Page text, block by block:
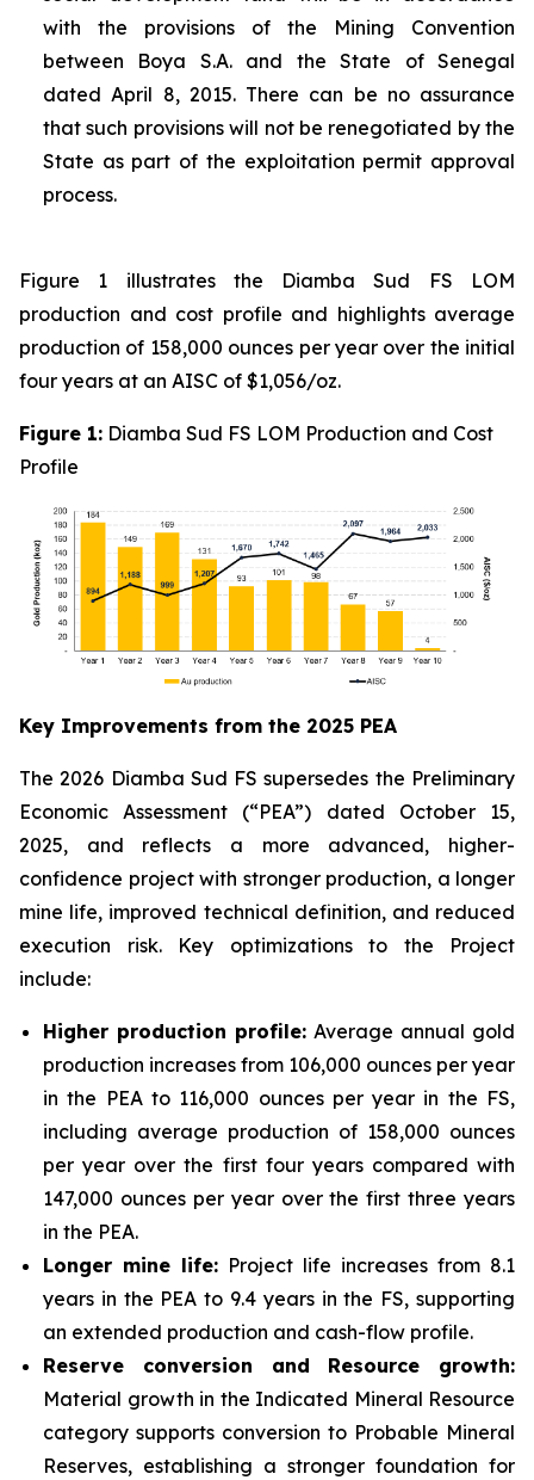
with the provisions of the Mining Convention
between Boya S.A. and the State of Senegal
dated April 8, 2015. There can be no assurance
that such provisions will not be renegotiated by the
State as part of the exploitation permit approval
process.
Figure 1 illustrates the Diamba Sud FS LOM
production and cost profile and highlights average
production of 158,000 ounces per year over the initial
four years at an AISC of $1,056/oz.
Figure 1: Diamba Sud FS LOM Production and Cost
Profile
Key Improvements from the 2025 PEA
The 2026 Diamba Sud FS supersedes the Preliminary
Economic Assessment (“PEA”) dated October 15,
2025, and reflects a more advanced, higher-
confidence project with stronger production, a longer
mine life, improved technical definition, and reduced
execution risk. Key optimizations to the Project
include:
Higher production profile: Average annual gold
production increases from 106,000 ounces per year
in the PEA to 116,000 ounces per year in the FS,
including average production of 158,000 ounces
per year over the first four years compared with
147,000 ounces per year over the first three years
in the PEA.
Longer mine life: Project life increases from 8.1
years in the PEA to 9.4 years in the FS, supporting
an extended production and cash-flow profile.
Reserve conversion and Resource growth:
Material growth in the Indicated Mineral Resource
category supports conversion to Probable Mineral
Reserves, establishing a stronger foundation for